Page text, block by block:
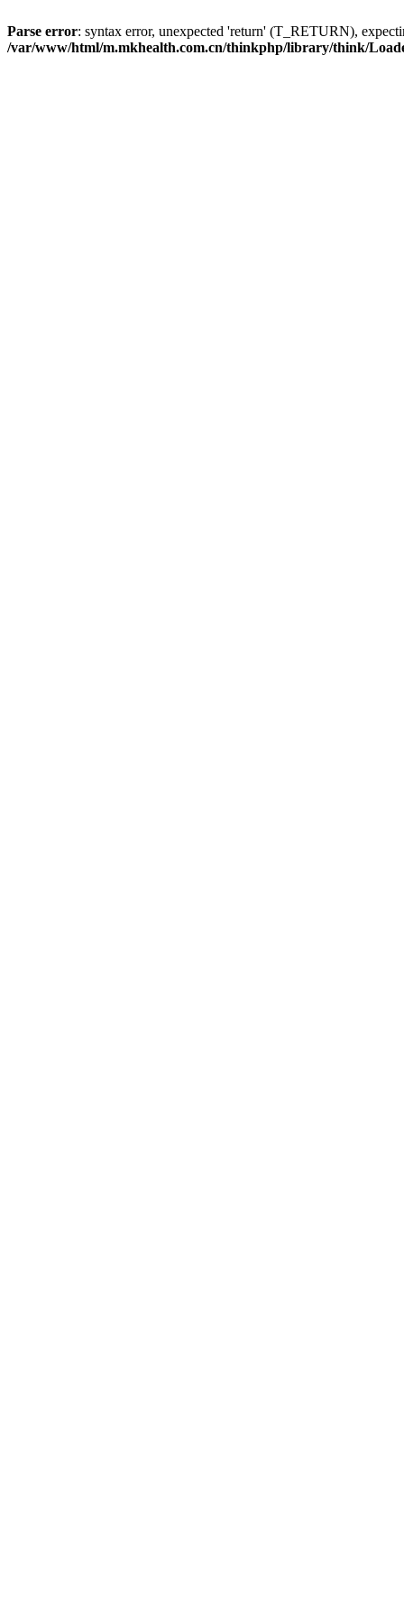
Parse error: syntax error, unexpected 'return' (T_RETURN),
/var/www/html/m.mkhealth.com.cn/thinkphp/library/think/